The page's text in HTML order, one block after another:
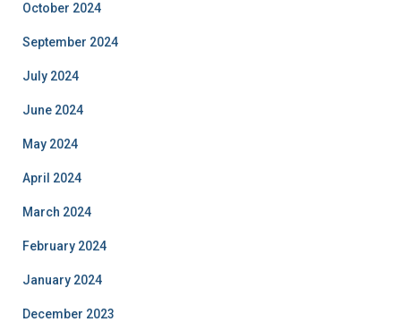
October 2024
September 2024
July 2024
June 2024
May 2024
April 2024
March 2024
February 2024
January 2024
December 2023